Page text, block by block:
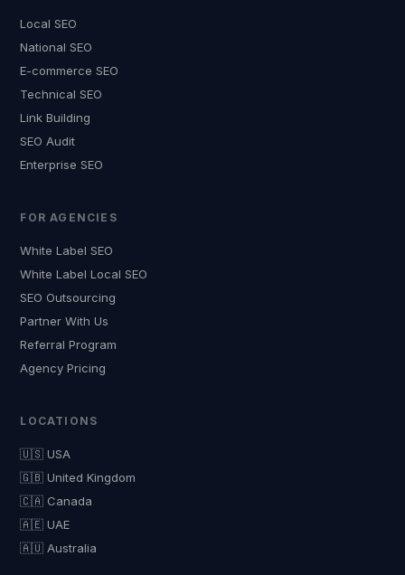
Local SEO
National SEO
E-commerce SEO
Technical SEO
Link Building
SEO Audit
Enterprise SEO
FOR AGENCIES
White Label SEO
White Label Local SEO
SEO Outsourcing
Partner With Us
Referral Program
Agency Pricing
LOCATIONS
🇺🇸 USA
🇬🇧 United Kingdom
🇨🇦 Canada
🇦🇪 UAE
🇦🇺 Australia